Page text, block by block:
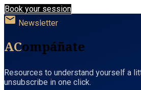
Book your session
mail Newsletter
ACompáñate
Resources to understand yourself a
unsubscribe in one click.